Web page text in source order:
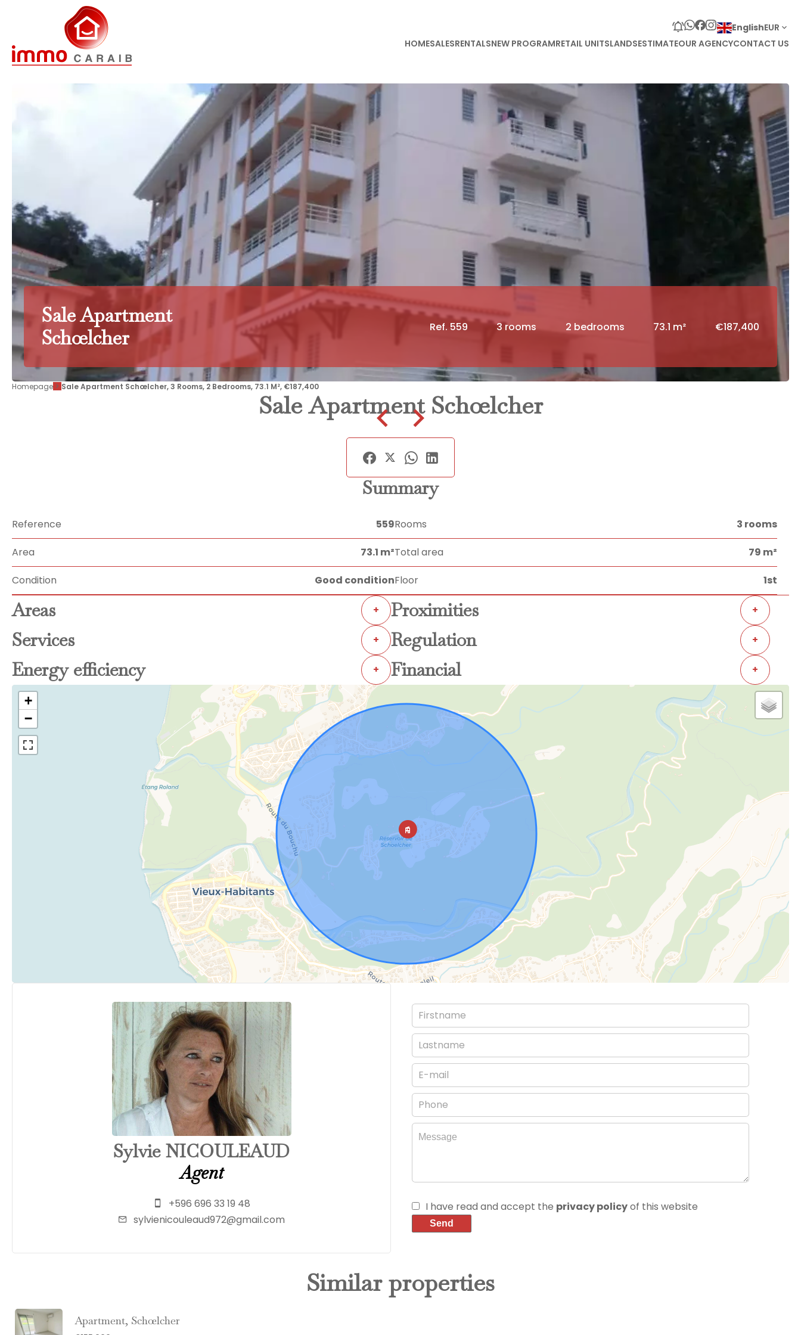
EnglishEUR
HOMESALESRENTALSNEW PROGRAMRETAIL UNITSLANDSESTIMATEOUR AGENCYCONTACT US
Sale Apartment
Schœlcher
Ref. 559 3 rooms 2 bedrooms 73.1 m² €187,400
Homepage Sale Apartment Schœlcher, 3 Rooms, 2 Bedrooms, 73.1 M², €187,400
Sale Apartment Schœlcher
Summary
Reference 559Rooms 3 rooms
Area 73.1 m²Total area 79 m²
Condition Good conditionFloor 1st
Areas + Proximities +
Services + Regulation +
Energy efficiency + Financial +
+
−
Sylvie NICOULEAUD
Agent
+596 696 33 19 48
sylvienicouleaud972@gmail.com
I have read and accept the privacy policyof this website
Send
Similar properties
Apartment, Schœlcher